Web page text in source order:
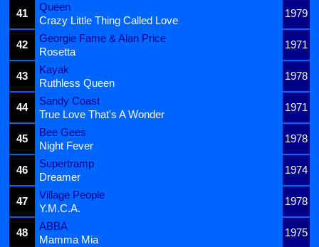
41
Queen
1979
Crazy Little Thing Called Love
42
Georgie Fame & Alan Price
1971
Rosetta
43
Kayak
1978
Ruthless Queen
44
Sandy Coast
1971
True Love That's A Wonder
45
Bee Gees
1978
Night Fever
46
Supertramp
1974
Dreamer
47
Village People
1978
Y.M.C.A.
48
ABBA
1975
Mamma Mia